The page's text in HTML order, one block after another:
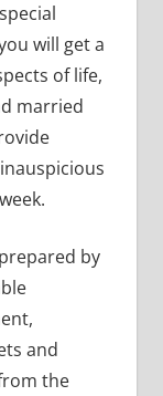
will get a
of life,
married
by
and
the